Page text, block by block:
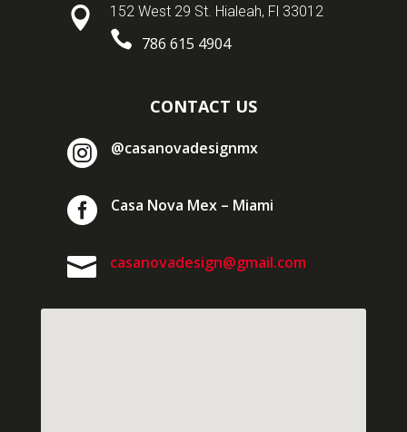
 152 West 29 St. Hialeah, Fl 33012
 786 615 4904
CONTACT US
 @casanovadesignmx
 Casa Nova Mex – Miami
 casanovadesign@gmail.com